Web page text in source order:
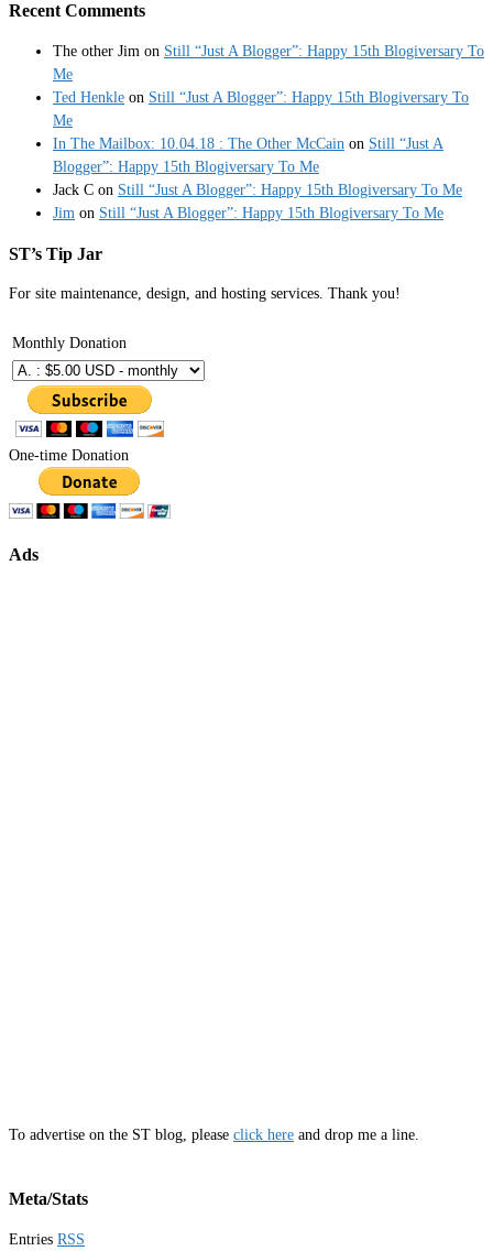
Recent Comments
The other Jim on Still “Just A Blogger”: Happy 15th Blogiversary To
Me
Ted Henkle on Still “Just A Blogger”: Happy 15th Blogiversary To
Me
In The Mailbox: 10.04.18 : The Other McCain on Still “Just A
Blogger”: Happy 15th Blogiversary To Me
Jack C on Still “Just A Blogger”: Happy 15th Blogiversary To Me
Jim on Still “Just A Blogger”: Happy 15th Blogiversary To Me
ST’s Tip Jar
For site maintenance, design, and hosting services. Thank you!
Monthly Donation
One-time Donation
Ads
To advertise on the ST blog, please click here and drop me a line.
Meta/Stats
Entries RSS